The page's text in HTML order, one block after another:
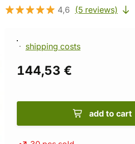
4,6 (5 reviews)
shipping costs
144,53 €
add to cart